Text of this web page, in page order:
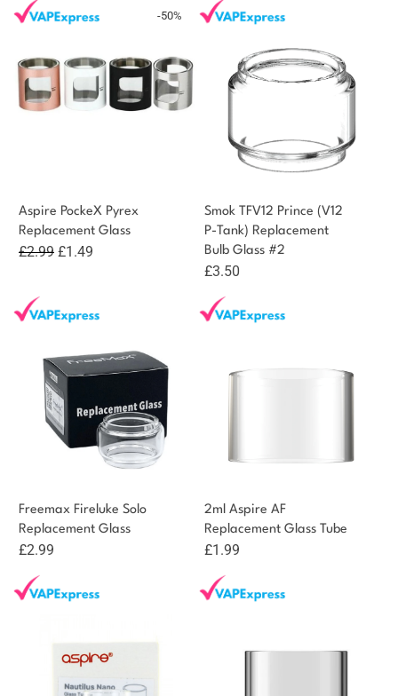
-50%
Aspire PockeX Pyrex
Replacement Glass
£2.99 Original
£2.99.
£1.49
£1.49.
Smok TFV12 Prince (V12
P-Tank) Replacement
Bulb Glass #2
£3.50
Freemax Fireluke Solo
Replacement Glass
£2.99
2ml Aspire AF
Replacement Glass Tube
£1.99